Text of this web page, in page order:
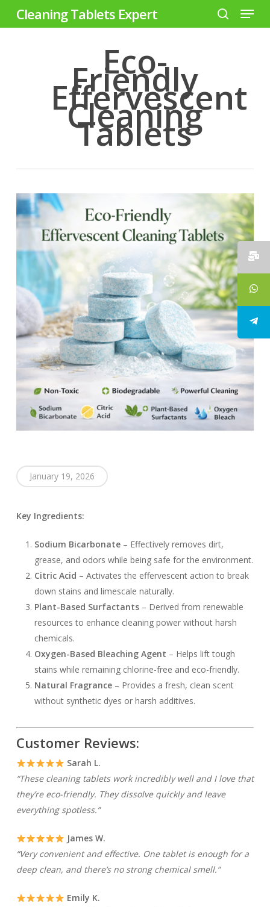
Cleaning Tablets Expert
search
Menu
Eco-
Friendly
Effervescent
Cleaning
Tablets
January 19, 2026
Key Ingredients:
Sodium Bicarbonate– Effectively removes dirt,
grease, and odors while being safe for the environment.
Citric Acid – Activates the effervescent action to break
down stains and limescale naturally.
Plant-Based Surfactants– Derived from renewable
resources to enhance cleaning power without harsh
chemicals.
Oxygen-Based Bleaching Agent – Helps lift tough
stains while remaining chlorine-free and eco-friendly.
Natural Fragrance– Provides a fresh, clean scent
without synthetic dyes or harsh additives.
Customer Reviews:
Sarah L.
“These cleaning tablets work incredibly well and I love that
they’re eco-friendly. They dissolve quickly and leave
everything spotless.”
James W.
“Very convenient and effective. One tablet is enough for a
deep clean, and there’s no strong chemical smell.”
Emily K.